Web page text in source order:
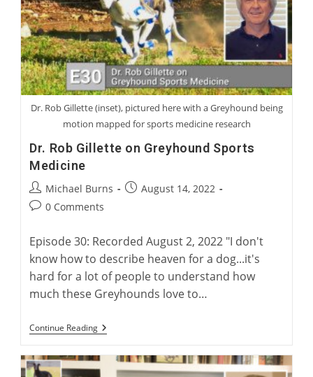
Dolores
Ruth
Dr. Rob Gillette (inset), pictured here with a Greyhound being
motion mapped for sports medicine research
Dr. Rob Gillette on Greyhound Sports
Medicine
Post
author:
Michael Burns
PostAugust 14, 2022
Post0 Comments
Episode 30: Recorded August 2, 2022 "I don't
know how to describe heaven for a dog...it's
hard for a lot of people to understand how
much these Greyhounds love to…
Continue ReadingDr.
Rob
On
Greyhound